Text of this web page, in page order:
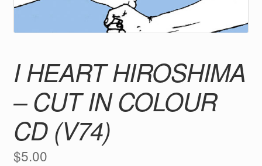
I HEART HIROSHIMA
– CUT IN COLOUR
CD (V74)
$5.00